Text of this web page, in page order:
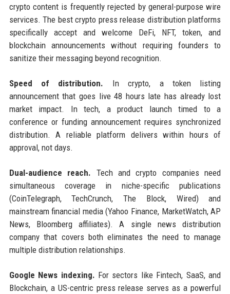
crypto content is frequently rejected by general-purpose wire
services. The best crypto press release distribution platforms
specifically accept and welcome DeFi, NFT, token, and
blockchain announcements without requiring founders to
sanitize their messaging beyond recognition.
Speed of distribution. In crypto, a token listing
announcement that goes live 48 hours late has already lost
market impact. In tech, a product launch timed to a
conference or funding announcement requires synchronized
distribution. A reliable platform delivers within hours of
approval, not days.
Dual-audience reach. Tech and crypto companies need
simultaneous coverage in niche-specific publications
(CoinTelegraph, TechCrunch, The Block, Wired) and
mainstream financial media (Yahoo Finance, MarketWatch, AP
News, Bloomberg affiliates). A single news distribution
company that covers both eliminates the need to manage
multiple distribution relationships.
Google News indexing. For sectors like Fintech, SaaS, and
Blockchain, a US-centric press release serves as a powerful